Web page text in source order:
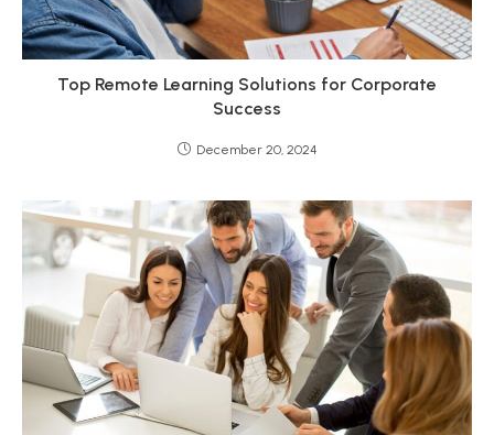
Top Remote Learning Solutions for Corporate
Success
December 20, 2024